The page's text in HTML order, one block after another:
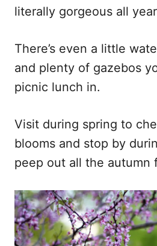
literally gorgeous all
There’s even a little
and plenty of gazebos
picnic lunch in.
Visit during spring to
blooms and stop by
peep out all the autumn